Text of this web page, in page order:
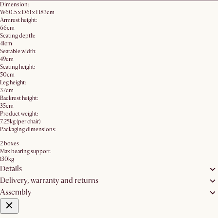
Dimension:
W60.5 x D61 x H83cm
Armrest height:
66cm
Seating depth:
41cm
Seatable width:
49cm
Seating height:
50cm
Leg height:
37cm
Backrest height:
35cm
Product weight:
7.25kg (per chair)
Packaging dimensions:
2 boxes
Max bearing support:
130kg
Details
Delivery, warranty and returns
Assembly